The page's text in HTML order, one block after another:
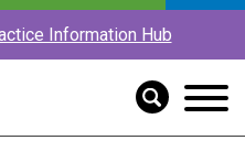
Information Hub